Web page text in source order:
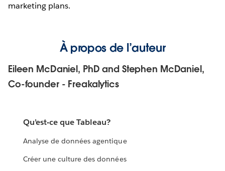
marketing plans.
À propos de l’auteur
Eileen McDaniel, PhD and Stephen McDaniel,
Co-founder - Freakalytics
Qu’est-ce que Tableau?
Analyse de données agentique
Créer une culture des données